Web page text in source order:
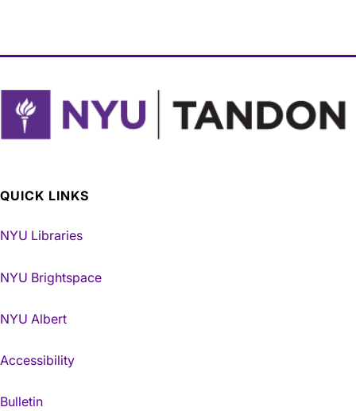
QUICK LINKS
NYU Libraries
NYU Brightspace
NYU Albert
Accessibility
Bulletin